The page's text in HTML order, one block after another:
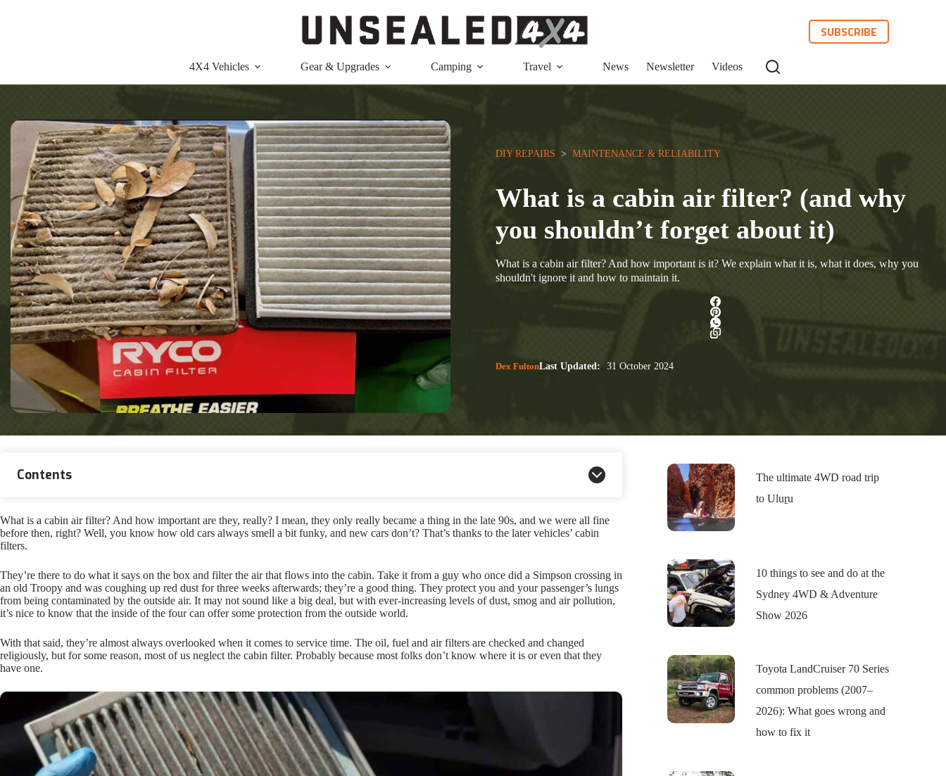
SUBSCRIBE
4X4 Vehicles Gear & Upgrades Camping Travel News Newsletter Videos
DIY REPAIRS
  >
MAINTENANCE & RELIABILITY
What is a cabin air filter? (and why
you shouldn’t forget about it)
What is a cabin air filter? And how important is it? We explain what it is, what it does, why you
shouldn't ignore it and how to maintain it.
Dex FultonLast Updated: 31 October 2024
Contents
What is a cabin air filter? And how important are they, really? I mean, they only really became a thing in the late 90s, and we were all fine
before then, right? Well, you know how old cars always smell a bit funky, and new cars don’t? That’s thanks to the later vehicles’ cabin
filters.
They’re there to do what it says on the box and filter the air that flows into the cabin. Take it from a guy who once did a Simpson crossing in
an old Troopy and was coughing up red dust for three weeks afterwards; they’re a good thing. They protect you and your passenger’s lungs
from being contaminated by the outside air. It may not sound like a big deal, but with ever-increasing levels of dust, smog and air pollution,
it’s nice to know that the inside of the four can offer some protection from the outside world.
With that said, they’re almost always overlooked when it comes to service time. The oil, fuel and air filters are checked and changed
religiously, but for some reason, most of us neglect the cabin filter. Probably because most folks don’t know where it is or even that they
have one.
The ultimate 4WD road trip
to Uluṟu
10 things to see and do at the
Sydney 4WD & Adventure
Show 2026
Toyota LandCruiser 70 Series
common problems (2007–
2026): What goes wrong and
how to fix it